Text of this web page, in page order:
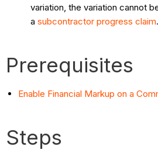
variation, the variation cannot
asubcontractor progress claim.
Prerequisites
Enable Financial Markup on a
Steps